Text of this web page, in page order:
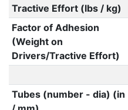
Tractive Effort (lbs / kg)
Factor of Adhesion
(Weight on
Drivers/Tractive Effort)
Tubes (number - dia) (in